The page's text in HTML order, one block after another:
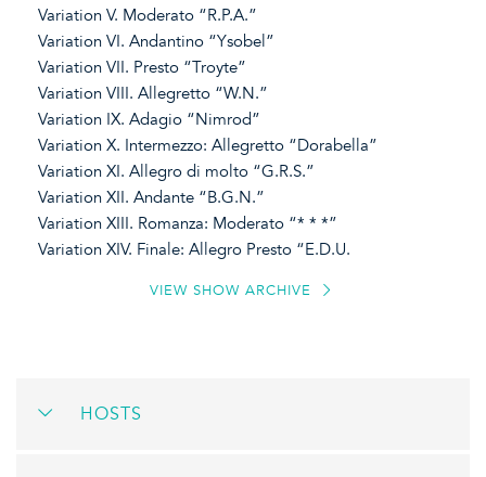
Variation V. Moderato “R.P.A.”
Variation VI. Andantino “Ysobel”
Variation VII. Presto “Troyte”
Variation VIII. Allegretto “W.N.”
Variation IX. Adagio “Nimrod”
Variation X. Intermezzo: Allegretto “Dorabella”
Variation XI. Allegro di molto “G.R.S.”
Variation XII. Andante “B.G.N.”
Variation XIII. Romanza: Moderato “* * *”
Variation XIV. Finale: Allegro Presto “E.D.U.
VIEW SHOW ARCHIVE
HOSTS